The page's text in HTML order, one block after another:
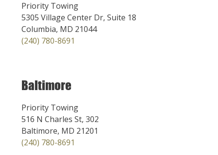
Priority Towing
5305 Village Center Dr, Suite 18
Columbia, MD 21044
(240) 780-8691
Baltimore
Priority Towing
516 N Charles St, 302
Baltimore, MD 21201
(240) 780-8691